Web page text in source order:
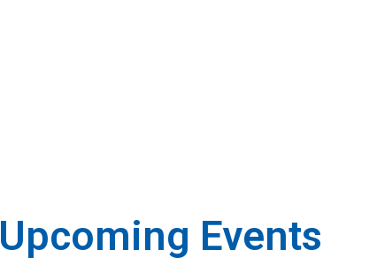
Upcoming Events